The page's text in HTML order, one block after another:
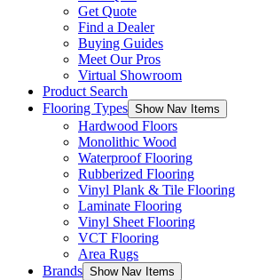
Get Quote
Find a Dealer
Buying Guides
Meet Our Pros
Virtual Showroom
Product Search
Flooring Types Show Nav Items
Hardwood Floors
Monolithic Wood
Waterproof Flooring
Rubberized Flooring
Vinyl Plank & Tile Flooring
Laminate Flooring
Vinyl Sheet Flooring
VCT Flooring
Area Rugs
Brands Show Nav Items